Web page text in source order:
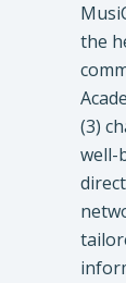
the
(3)
well-